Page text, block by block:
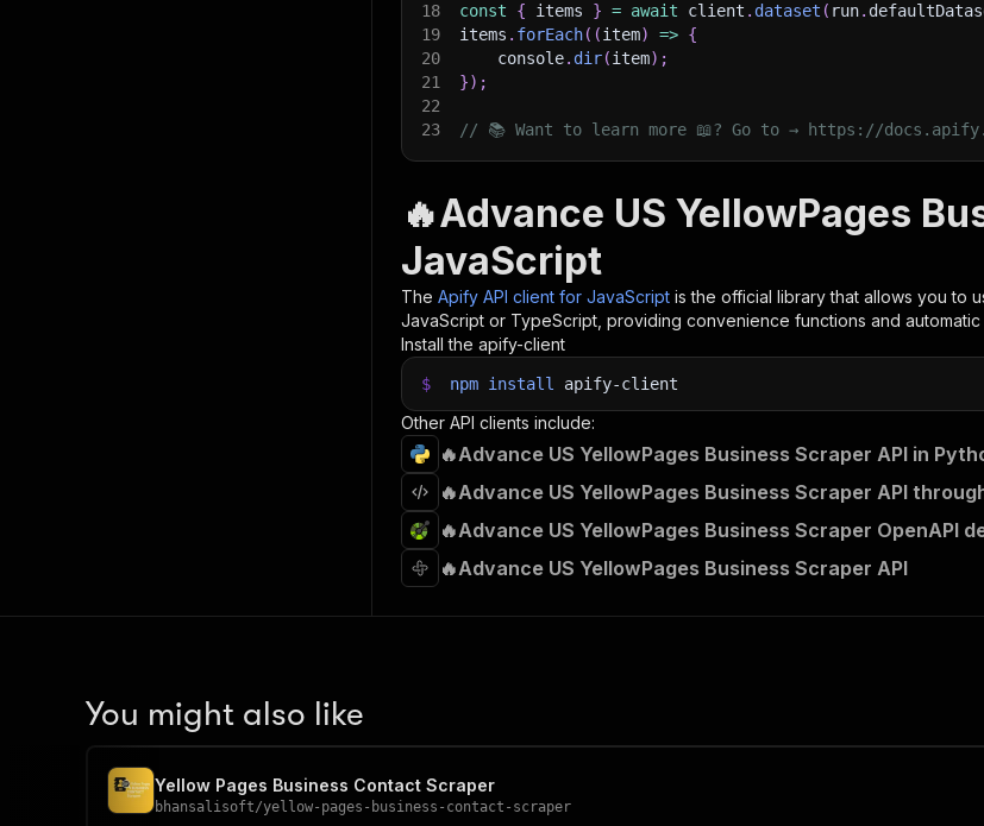
18
const { items } = await client . dataset ( run.
19
items . forEach( (item) => {
20
    console
. dir(item) ;
21
}) ;
22
23
// 📚 Want to learn more 📖? Go to → https://
🔥Advance US YellowPages
JavaScript
The Apify API client for JavaScript is the official library that allows you to
JavaScript or TypeScript, providing convenience functions and
Install the apify-client
$ npm install apify-client
Other API clients include:
🔥Advance US YellowPages Business Scraper API in
🔥Advance US YellowPages Business Scraper API
🔥Advance US YellowPages Business Scraper OpenAPI
🔥Advance US YellowPages Business Scraper API
You might also like
Yellow Pages Business Contact Scraper
bhansalisoft/yellow-pages-business-contact-scraper